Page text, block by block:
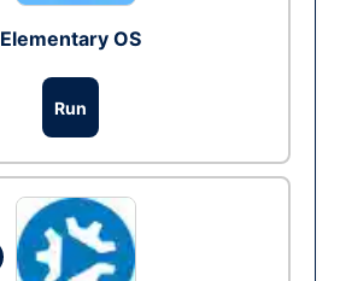
Elementary OS
Run